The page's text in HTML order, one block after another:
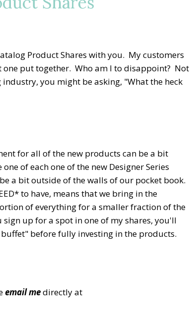
Product Shares with you. My customers
one put together. Who am I to disappoint? Not
you might be asking, "What the heck
for all of the new products can be a bit
of each one of the new Designer Series
a bit outside of the walls of our pocket book.
to have, means that we bring in the
of everything for a smaller fraction of the
up for a spot in one of my shares, you'll
before fully investing in the products.
email medirectly at